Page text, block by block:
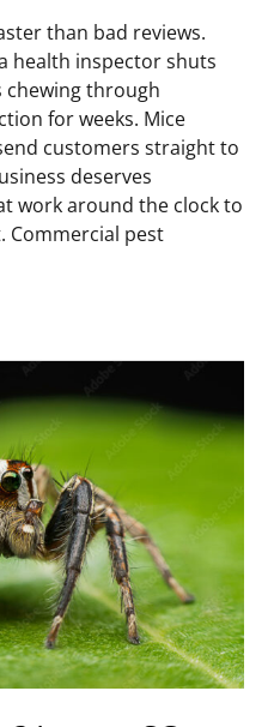
than bad reviews.
health inspector shuts
chewing through
for weeks. Mice
customers straight to
deserves
work around the clock to
Commercial pest